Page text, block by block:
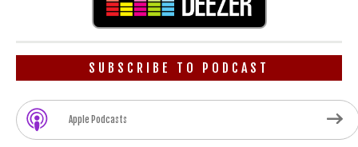
SUBSCRIBE TO PODCAST
Apple Podcasts